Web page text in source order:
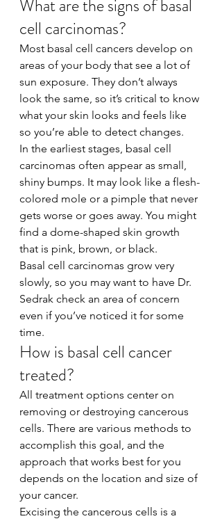
What are the signs of basal
cell carcinomas?
Most basal cell cancers develop on
areas of your body that see a lot of
sun exposure. They don’t always
look the same, so it’s critical to know
what your skin looks and feels like
so you’re able to detect changes.
In the earliest stages, basal cell
carcinomas often appear as small,
shiny bumps. It may look like a flesh-
colored mole or a pimple that never
gets worse or goes away. You might
find a dome-shaped skin growth
that is pink, brown, or black.
Basal cell carcinomas grow very
slowly, so you may want to have Dr.
Sedrak check an area of concern
even if you’ve noticed it for some
time.
How is basal cell cancer
treated?
All treatment options center on
removing or destroying cancerous
cells. There are various methods to
accomplish this goal, and the
approach that works best for you
depends on the location and size of
your cancer.
Excising the cancerous cells is a